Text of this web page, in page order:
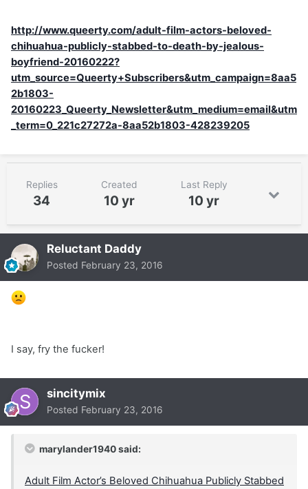
http://www.queerty.com/adult-film-actors-beloved-
chihuahua-publicly-stabbed-to-death-by-jealous-
boyfriend-20160222?
utm_source=Queerty+Subscribers&utm_campaign=8aa5
2b1803-
20160223_Queerty_Newsletter&utm_medium=email&utm
_term=0_221c27272a-8aa52b1803-428239205
Replies
34
Created
10 yr
Last Reply
10 yr
Reluctant Daddy
Posted February 23, 2016
I say, fry the fucker!
sincitymix
Posted February 23, 2016
marylander1940 said:
Adult Film Actor’s Beloved Chihuahua Publicly Stabbed